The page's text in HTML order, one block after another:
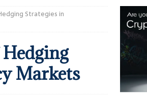
ALTCOIN
Stability ALTCOIN
Strategies in
Markets